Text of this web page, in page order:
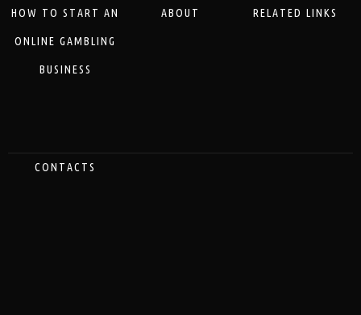
HOW TO START AN
ONLINE GAMBLING
BUSINESS
ABOUT RELATED LINKS
CONTACTS